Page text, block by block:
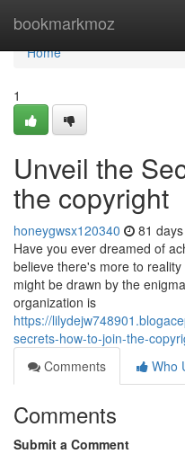
bookmarkmoz
Home
Home
1
Unveil the
the copyright
honeygwsx120340 81
Have you ever dreamed of
believe there's more to
might be drawn by the
organization is
https://
secrets-how-to-join-the-
Comments
Who
Comments
Submit a Comment